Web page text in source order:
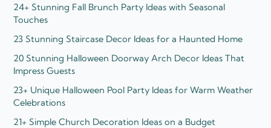
24+ Stunning Fall Brunch Party Ideas with Seasonal
Touches
23 Stunning Staircase Decor Ideas for a Haunted Home
20 Stunning Halloween Doorway Arch Decor Ideas That
Impress Guests
23+ Unique Halloween Pool Party Ideas for Warm Weather
Celebrations
21+ Simple Church Decoration Ideas on a Budget